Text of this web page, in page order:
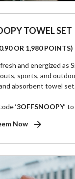
TOWEL SET
OR 1,980 POINTS)
and energized as
sports, and
absorbent towel
‘3OFFSNOOPY’
Now